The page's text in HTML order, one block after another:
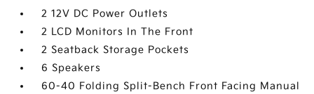
2 12V DC Power Outlets
2 LCD Monitors In The Front
2 Seatback Storage Pockets
6 Speakers
60-40 Folding Split-Bench Front Facing Manual